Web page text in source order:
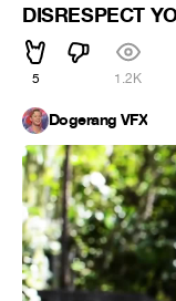
DISRESPECT
5 1.2K
Dogerang VFX